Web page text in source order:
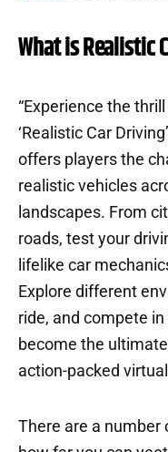
What is Realistic
“Experience the
‘Realistic Car
offers players the
realistic vehicles
landscapes. From
roads, test your
lifelike car
Explore different
ride, and compete
become the
action-packed
There are a